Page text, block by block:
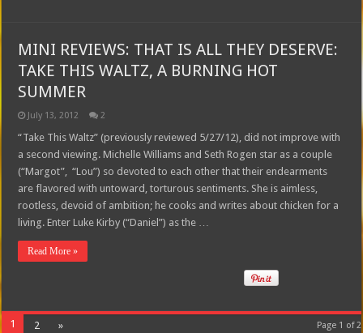
MINI REVIEWS: THAT IS ALL THEY DESERVE:
TAKE THIS WALTZ, A BURNING HOT
SUMMER
July 13, 2012 2
“Take This Waltz” (previously reviewed 5/27/12), did not improve with
a second viewing. Michelle Williams and Seth Rogen star as a couple
(“Margot”, “Lou”) so devoted to each other that their endearments
are flavored with untoward, torturous sentiments. She is aimless,
rootless, devoid of ambition; he cooks and writes about chicken for a
living. Enter Luke Kirby (“Daniel”) as the …
Read More »
Page 1 of 2
1 2 »